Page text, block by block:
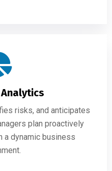
risks, and anticipates
plan proactively
a dynamic business